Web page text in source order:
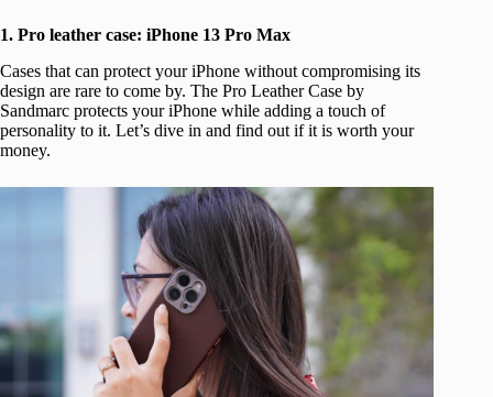
1. Pro leather case: iPhone 13 Pro Max
Cases that can protect your iPhone without compromising its
design are rare to come by. The Pro Leather Case by
Sandmarc protects your iPhone while adding a touch of
personality to it. Let’s dive in and find out if it is worth your
money.